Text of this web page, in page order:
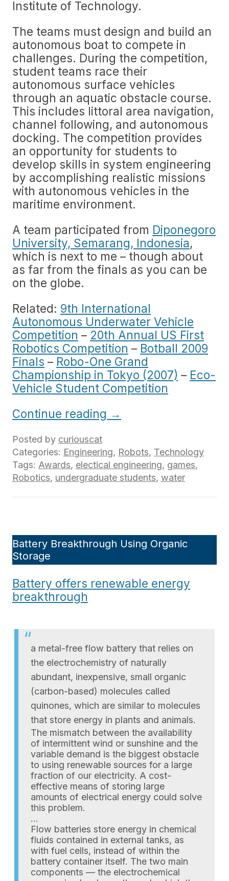
Institute of Technology.
The teams must design and build an
autonomous boat to compete in
challenges. During the competition,
student teams race their
autonomous surface vehicles
through an aquatic obstacle course.
This includes littoral area navigation,
channel following, and autonomous
docking. The competition provides
an opportunity for students to
develop skills in system engineering
by accomplishing realistic missions
with autonomous vehicles in the
maritime environment.
A team participated from Diponegoro
University, Semarang, Indonesia,
which is next to me – though about
as far from the finals as you can be
on the globe.
Related: 9th International
Autonomous Underwater Vehicle
Competition – 20th Annual US First
Robotics Competition – Botball 2009
Finals – Robo-One Grand
Championship in Tokyo (2007) – Eco-
Vehicle Student Competition
Continue reading →
Posted by curiouscat
Categories: Engineering, Robots, Technology
Tags: Awards, electical engineering, games,
Robotics, undergraduate students, water
Battery Breakthrough Using Organic
Storage
Battery offers renewable energy
breakthrough
a metal-free flow battery that relies on
the electrochemistry of naturally
abundant, inexpensive, small organic
(carbon-based) molecules called
quinones, which are similar to molecules
that store energy in plants and animals.
The mismatch between the availability
of intermittent wind or sunshine and the
variable demand is the biggest obstacle
to using renewable sources for a large
fraction of our electricity. A cost-
effective means of storing large
amounts of electrical energy could solve
this problem.
…
Flow batteries store energy in chemical
fluids contained in external tanks, as
with fuel cells, instead of within the
battery container itself. The two main
components — the electrochemical